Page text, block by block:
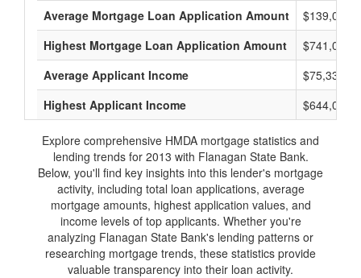
Average Mortgage Loan Application Amount
$139,000
Highest Mortgage Loan Application Amount
$741,000
Average Applicant Income
$75,333
Highest Applicant Income
$644,000
Explore comprehensive HMDA mortgage statistics and
lending trends for 2013 with Flanagan State Bank.
Below, you'll find key insights into this lender's mortgage
activity, including total loan applications, average
mortgage amounts, highest application values, and
income levels of top applicants. Whether you're
analyzing Flanagan State Bank's lending patterns or
researching mortgage trends, these statistics provide
valuable transparency into their loan activity.